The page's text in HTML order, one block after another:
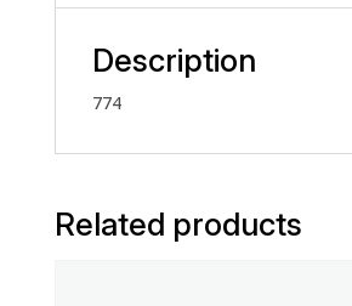
Description
774
Related products